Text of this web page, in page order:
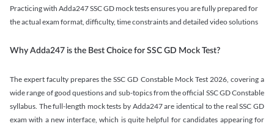
Practicing with Adda247 SSC GD mock tests ensures you are fully prepared for
the actual exam format, difficulty, time constraints and detailed video solutions
Why Adda247 is the Best Choice for SSC GD Mock Test?
The expert faculty prepares the SSC GD Constable Mock Test 2026, covering a
wide range of good questions and sub-topics from the official SSC GD Constable
syllabus. The full-length mock tests by Adda247 are identical to the real SSC GD
exam with a new interface, which is quite helpful for candidates appearing for